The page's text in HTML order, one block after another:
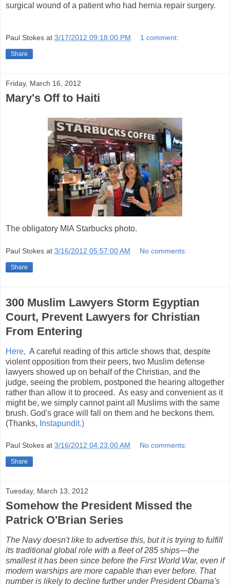
surgical wound of a patient who had hernia repair surgery.
Paul Stokes at 3/17/2012 09:18:00 PM 1 comment:
Share
Friday, March 16, 2012
Mary's Off to Haiti
The obligatory MIA Starbucks photo.
Paul Stokes at 3/16/2012 05:57:00 AM No comments:
Share
300 Muslim Lawyers Storm Egyptian
Court, Prevent Lawyers for Christian
From Entering
Here, A careful reading of this article shows that, despite
violent opposition from their peers, two Muslim defense
lawyers showed up on behalf of the Christian, and the
judge, seeing the problem, postponed the hearing altogether
rather than allow it to proceed. As easy and convenient as it
might be, we simply cannot paint all Muslims with the same
brush. God's grace will fall on them and he beckons them.
(Thanks, Instapundit.)
Paul Stokes at 3/16/2012 04:23:00 AM No comments:
Share
Tuesday, March 13, 2012
Somehow the President Missed the
Patrick O'Brian Series
The Navy doesn't like to advertise this, but it is trying to fulfill
its traditional global role with a fleet of 285 ships—the
smallest it has been since before the First World War, even if
modern warships are more capable than ever before. That
number is likely to decline further under President Obama's